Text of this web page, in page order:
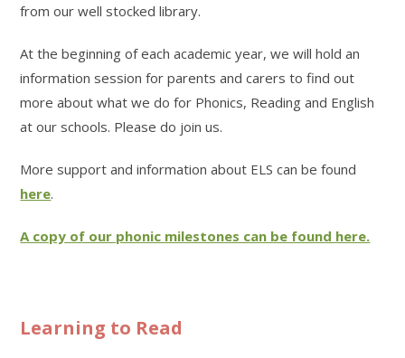
from our well stocked library.
At the beginning of each academic year, we will hold an
information session for parents and carers to find out
more about what we do for Phonics, Reading and English
at our schools. Please do join us.
More support and information about ELS can be found
here.
A copy of our phonic milestones can be found here.
Learning to Read